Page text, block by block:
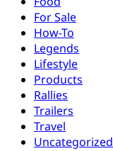
For Sale
How-To
Legends
Lifestyle
Products
Rallies
Trailers
Travel
Uncategorized